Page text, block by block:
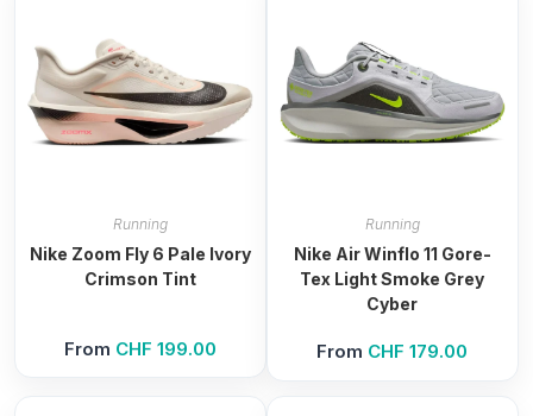
Running
Nike Zoom Fly 6 Pale Ivory
Crimson Tint
From CHF 199.00
Running
Nike Air Winflo 11 Gore-
Tex Light Smoke Grey
Cyber
From CHF 179.00